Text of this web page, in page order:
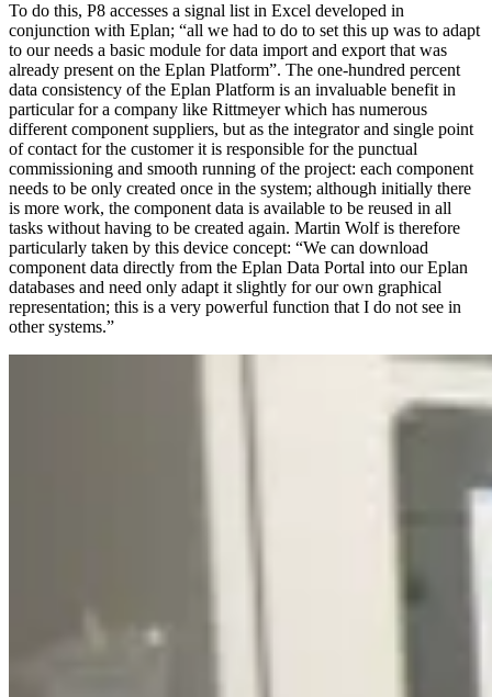
To do this, P8 accesses a signal list in Excel developed in
conjunction with Eplan; “all we had to do to set this up was to adapt
to our needs a basic module for data import and export that was
already present on the Eplan Platform”. The one-hundred percent
data consistency of the Eplan Platform is an invaluable benefit in
particular for a company like Rittmeyer which has numerous
different component suppliers, but as the integrator and single point
of contact for the customer it is responsible for the punctual
commissioning and smooth running of the project: each component
needs to be only created once in the system; although initially there
is more work, the component data is available to be reused in all
tasks without having to be created again. Martin Wolf is therefore
particularly taken by this device concept: “We can download
component data directly from the Eplan Data Portal into our Eplan
databases and need only adapt it slightly for our own graphical
representation; this is a very powerful function that I do not see in
other systems.”